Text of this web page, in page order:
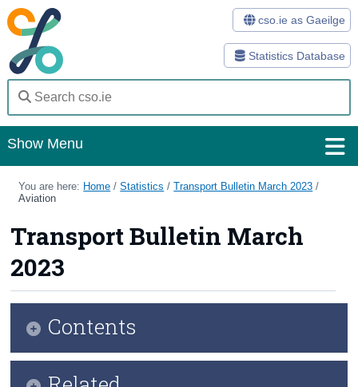
Statistics Database
cso.ie as Gaeilge
Show Menu
Home
Methods
Surveys
About Us
You are here: Home /Statistics /Transport Bulletin March 2023 /
Aviation
Transport Bulletin March
2023
Contents